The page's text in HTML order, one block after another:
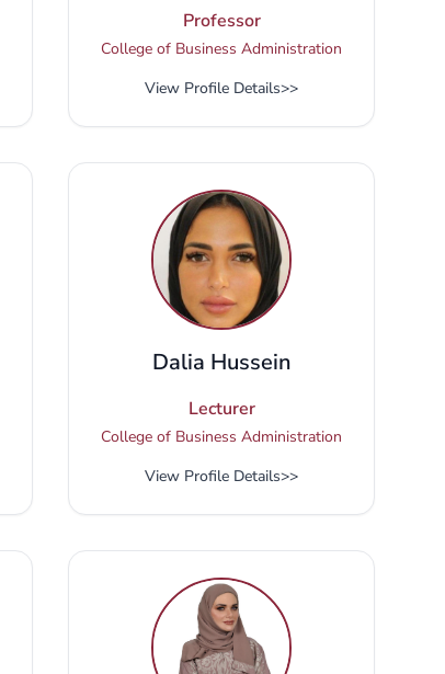
Professor
College of Business Administration
View Profile Details>>
Dalia Hussein
Lecturer
College of Business Administration
View Profile Details>>